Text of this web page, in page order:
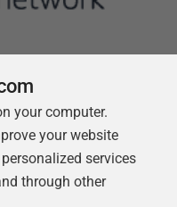
your computer.
your website
services
through other